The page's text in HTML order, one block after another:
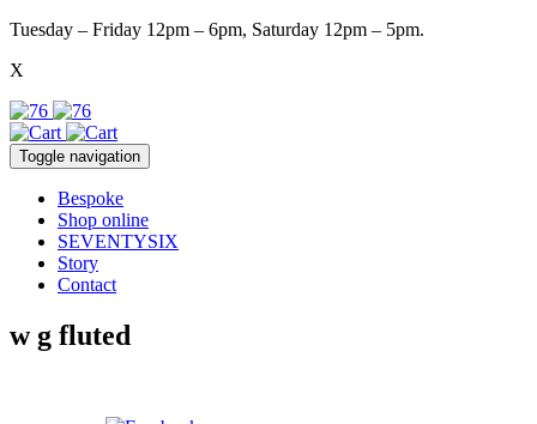
Tuesday – Friday 12pm – 6pm, Saturday 12pm – 5pm.
X
Toggle navigation
Bespoke
Shop online
SEVENTYSIX
Story
Contact
w g fluted